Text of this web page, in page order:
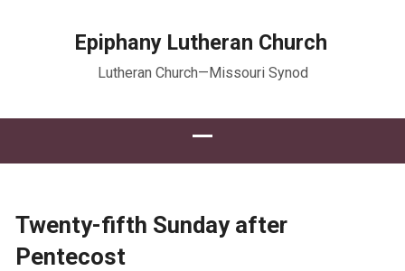
Epiphany Lutheran Church
Lutheran Church—Missouri Synod
Twenty-fifth Sunday after
Pentecost